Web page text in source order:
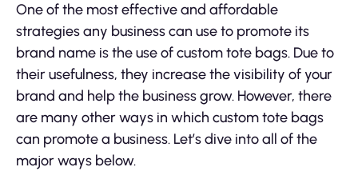
One of the most effective and affordable
strategies any business can use to promote its
brand name is the use of custom tote bags. Due to
their usefulness, they increase the visibility of your
brand and help the business grow. However, there
are many other ways in which custom tote bags
can promote a business. Let’s dive into all of the
major ways below.